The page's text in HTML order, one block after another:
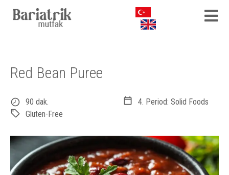
Red Bean Puree
90 dak.
4. Period: Solid Foods
Gluten-Free